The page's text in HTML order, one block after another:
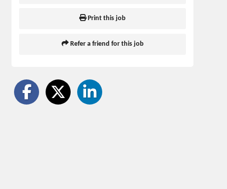
Print this job
Refer a friend for this job